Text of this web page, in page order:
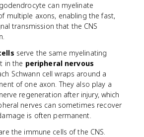
can myelinate
multiple axons, enabling the fast,
transmission that the CNS
serve the same myelinating
in the peripheral nervous
Schwann cell wraps around a
of one axon. They also play a
regeneration after injury, which
nerves can sometimes recover
is often permanent.
the immune cells of the CNS.